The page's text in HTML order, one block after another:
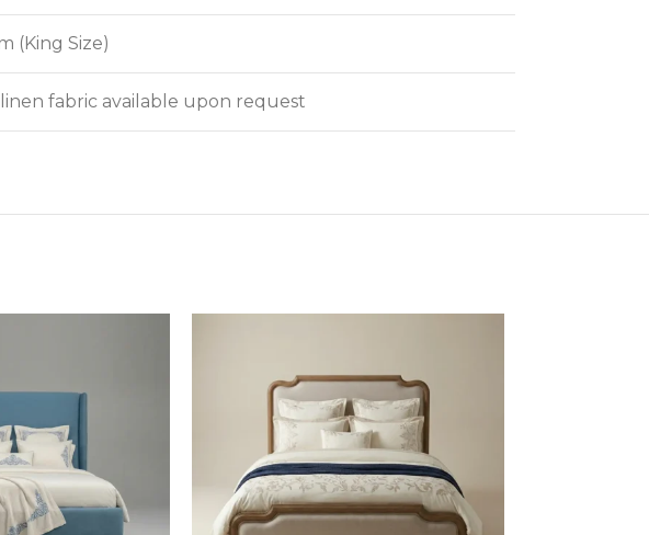
(King Size)
fabric available upon request